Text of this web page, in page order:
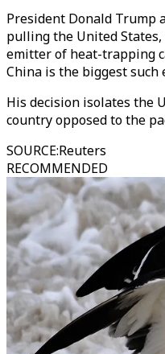
President Donald Trump
pulling the United
emitter of heat-trapping
China is the biggest such
His decision isolates the
country opposed to the
SOURCE:Reuters
RECOMMENDED